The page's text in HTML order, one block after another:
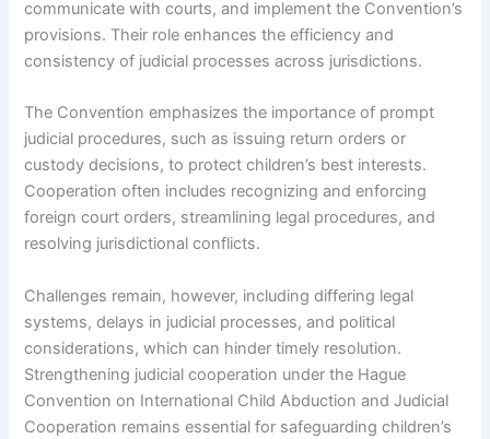
communicate with courts, and implement the Convention’s
provisions. Their role enhances the efficiency and
consistency of judicial processes across jurisdictions.
The Convention emphasizes the importance of prompt
judicial procedures, such as issuing return orders or
custody decisions, to protect children’s best interests.
Cooperation often includes recognizing and enforcing
foreign court orders, streamlining legal procedures, and
resolving jurisdictional conflicts.
Challenges remain, however, including differing legal
systems, delays in judicial processes, and political
considerations, which can hinder timely resolution.
Strengthening judicial cooperation under the Hague
Convention on International Child Abduction and Judicial
Cooperation remains essential for safeguarding children’s